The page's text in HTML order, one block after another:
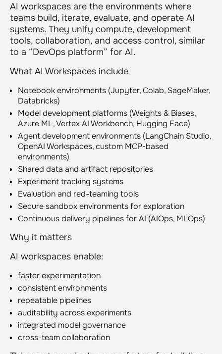
AI workspaces are the environments where
teams build, iterate, evaluate, and operate AI
systems. They unify compute, development
tools, collaboration, and access control, similar
to a “DevOps platform” for AI.
What AI Workspaces include
Notebook environments (Jupyter, Colab, SageMaker,
Databricks)
Model development platforms (Weights & Biases,
Azure ML, Vertex AI Workbench, Hugging Face)
Agent development environments (LangChain Studio,
OpenAI Workspaces, custom MCP-based
environments)
Shared data and artifact repositories
Experiment tracking systems
Evaluation and red-teaming tools
Secure sandbox environments for exploration
Continuous delivery pipelines for AI (AIOps, MLOps)
Why it matters
AI workspaces enable:
faster experimentation
consistent environments
repeatable pipelines
auditability across experiments
integrated model governance
cross-team collaboration